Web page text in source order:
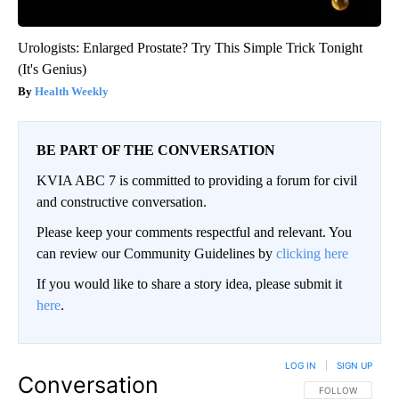
Urologists: Enlarged Prostate? Try This Simple Trick Tonight
(It's Genius)
Health Weekly
BE PART OF THE CONVERSATION
KVIA ABC 7 is committed to providing a forum for civil
and constructive conversation.
Please keep your comments respectful and relevant. You
can review our Community Guidelines by clicking here
If you would like to share a story idea, please submit it
here.
Conversation FOLLOW THIS
FOLLOW
LOG IN SIGN UP